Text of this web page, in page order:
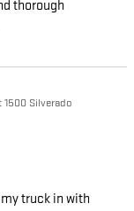
thorough
1500 Silverado
truck in with